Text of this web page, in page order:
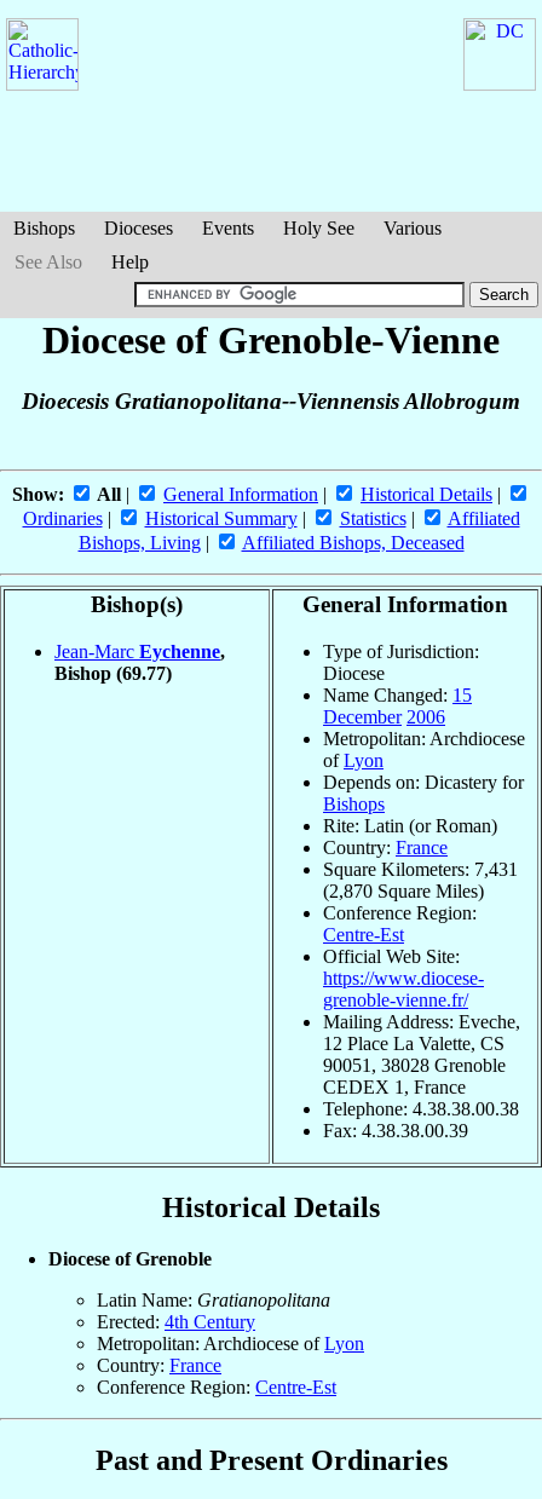
Bishops Dioceses Events Holy See
Various
See Also
Help
Diocese of Grenoble-Vienne
Dioecesis Gratianopolitana--Viennensis Allobrogum
Show: All | General Information | Historical Details |
Ordinaries| Historical Summary| Statistics|
Affiliated
Bishops, Living| Affiliated Bishops, Deceased
Bishop(s)
Jean-Marc Eychenne,
Bishop (69.77)
General Information
Type of Jurisdiction:
Diocese
Name Changed: 15
December 2006
Metropolitan: Archdiocese
ofLyon
Depends on: Dicastery for
Bishops
Rite: Latin (or Roman)
Country: France
Square Kilometers: 7,431
(2,870 Square Miles)
Conference Region:
Centre-Est
Official Web Site:
https://www.diocese-
grenoble-vienne.fr/
Mailing Address: Eveche,
12 Place La Valette, CS
90051, 38028 Grenoble
CEDEX 1, France
Telephone: 4.38.38.00.38
Fax: 4.38.38.00.39
Historical Details
Diocese of Grenoble
Latin Name: Gratianopolitana
Erected: 4th Century
Metropolitan: Archdiocese ofLyon
Country: France
Conference Region: Centre-Est
Past and Present Ordinaries